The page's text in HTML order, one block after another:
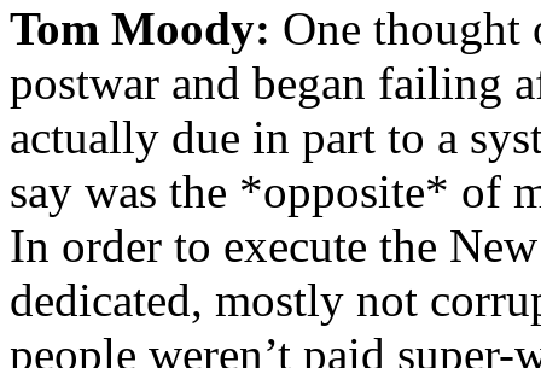
Tom Moody: One thought
postwar and began failing
actually due in part to a
say was the *opposite* of
In order to execute the
dedicated, mostly not
people weren’t paid